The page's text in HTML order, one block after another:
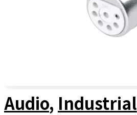
Audio, Industrial